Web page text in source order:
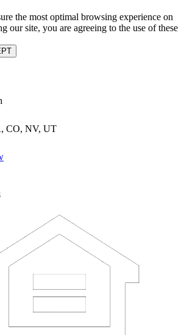
the most optimal browsing experience on
our site, you are agreeing to the use of these
CO, NV, UT